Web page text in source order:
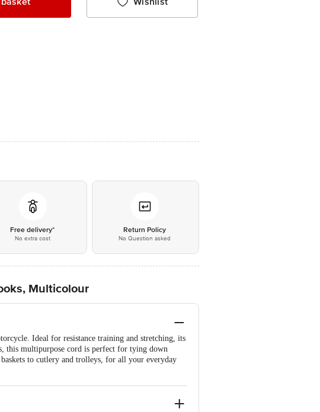
Free delivery*
No extra cost
Return Policy
No Question asked
Multicolour
Ideal for resistance training and stretching, its
this multipurpose cord is perfect for tying down
to cutlery and trolleys, for all your everyday